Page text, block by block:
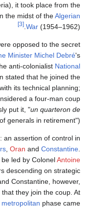
it took place from the
the midst of theAlgerian
War (1954–1962).
[3]
opposed to the secret
Minister Michel Debré's
anti-colonialist National
stated that he joined the
its technical planning;
a four-man coup
put it, "un quarteron de
generals in retirement").
an assertion of control in
Oran and Constantine
led by ColonelAntoine
descending on strategic
Constantine, however,
they join the coup. At
metropolitan phase came